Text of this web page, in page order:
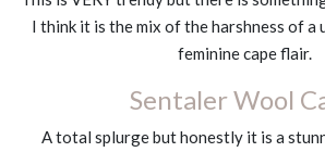
I think it is the mix of the harshness of
feminine cape flair.
Sentaler Wool
A total splurge but honestly it is a